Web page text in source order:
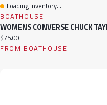
Quick View
Loading Inventory...
BOATHOUSE
Current price:
$75.00
FROM BOATHOUSE